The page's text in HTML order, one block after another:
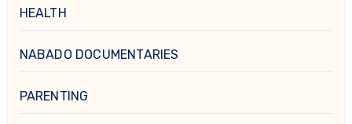
HEALTH
NABADO DOCUMENTARIES
PARENTING